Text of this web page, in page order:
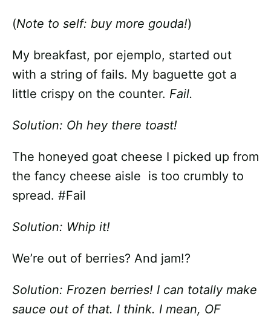
(Note to self: buy more gouda!)
My breakfast, por ejemplo, started out
with a string of fails. My baguette got a
little crispy on the counter. Fail.
Solution: Oh hey there toast!
The honeyed goat cheese I picked up from
the fancy cheese aisle is too crumbly to
spread. #Fail
Solution: Whip it!
We’re out of berries? And jam!?
Solution: Frozen berries! I can totally make
sauce out of that. I think. I mean, OF